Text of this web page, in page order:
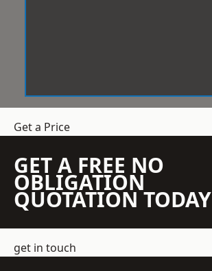
Get a Price
GET A FREE NO
OBLIGATION
QUOTATION TODAY
get in touch